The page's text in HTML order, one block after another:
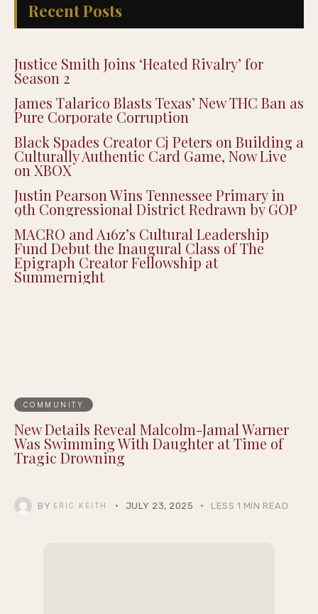
Recent Posts
Justice Smith Joins ‘Heated Rivalry’ for
Season 2
James Talarico Blasts Texas’ New THC Ban as
Pure Corporate Corruption
Black Spades Creator Cj Peters on Building a
Culturally Authentic Card Game, Now Live
on XBOX
Justin Pearson Wins Tennessee Primary in
9th Congressional District Redrawn by GOP
MACRO and A16z’s Cultural Leadership
Fund Debut the Inaugural Class of The
Epigraph Creator Fellowship at
Summernight
COMMUNITY
New Details Reveal Malcolm-Jamal Warner
Was Swimming With Daughter at Time of
Tragic Drowning
BY ERIC KEITH JULY 23, 2025 LESS 1 MIN READ